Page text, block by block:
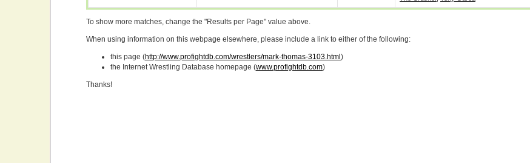
To show more matches, change the "Results per Page" value above.
When using information on this webpage elsewhere, please include a link to either of the following:
this page (http://www.profightdb.com/wrestlers/mark-thomas-3103.html )
the Internet Wrestling Database homepage (www.profightdb.com)
Thanks!